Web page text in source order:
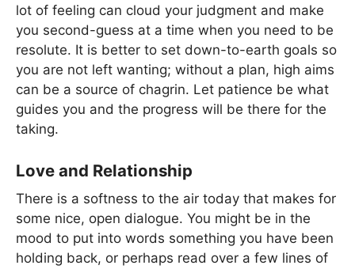
lot of feeling can cloud your judgment and make
you second-guess at a time when you need to be
resolute. It is better to set down-to-earth goals so
you are not left wanting; without a plan, high aims
can be a source of chagrin. Let patience be what
guides you and the progress will be there for the
taking.
Love and Relationship
There is a softness to the air today that makes for
some nice, open dialogue. You might be in the
mood to put into words something you have been
holding back, or perhaps read over a few lines of